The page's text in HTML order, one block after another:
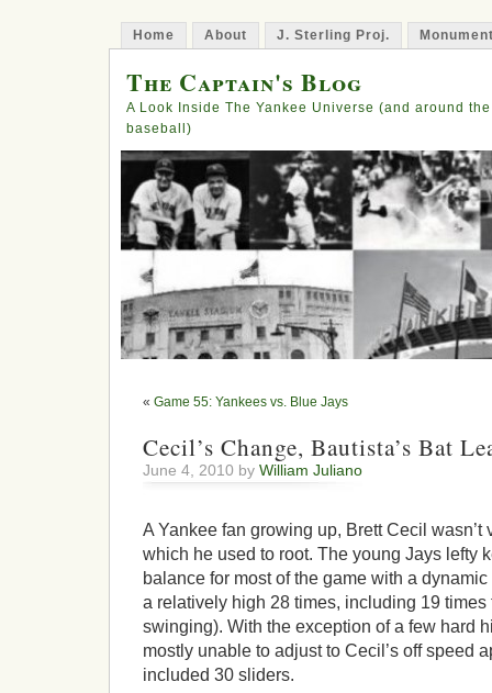
Home About J. Sterling Proj.
The Captain's Blog
A Look Inside The Yankee Universe (and around
baseball)
« Game 55: Yankees vs. Blue Jays
Cecil’s Change, Bautista’s Bat
June 4, 2010 by William Juliano
A Yankee fan growing up, Brett Cecil wasn’t
which he used to root. The young Jays lefty
balance for most of the game with a
a relatively high 28 times, including 19 times
swinging). With the exception of a few hard
mostly unable to adjust to Cecil’s off speed
included 30 sliders.